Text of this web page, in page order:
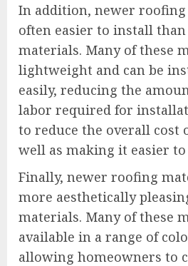
In addition, newer
often easier to install
materials. Many of these
lightweight and can be
easily, reducing the
labor required for
to reduce the overall cost
well as making it easier to
Finally, newer roofing
more aesthetically
materials. Many of these
available in a range of
allowing homeowners to